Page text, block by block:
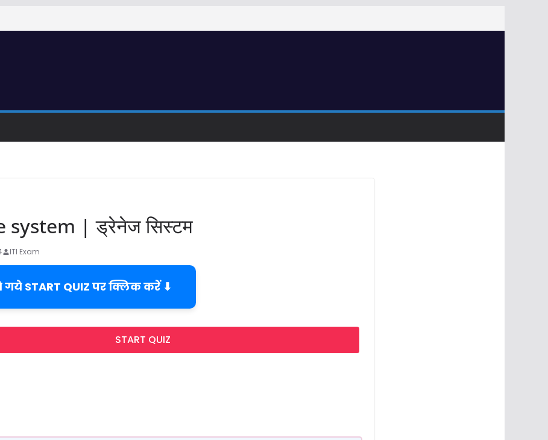
system | ड्रेनेज सिस्टम
ITI Exam
गये START QUIZ पर क्लिक करें ⬇
START QUIZ